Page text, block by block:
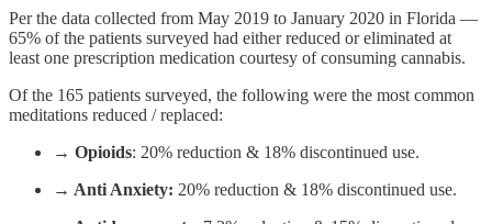
Per the data collected from May 2019 to January 2020 in Florida —
65% of the patients surveyed had either reduced or eliminated at
least one prescription medication courtesy of consuming cannabis.
Of the 165 patients surveyed, the following were the most common
meditations reduced / replaced:
→ Opioids: 20% reduction & 18% discontinued use.
→ Anti Anxiety: 20% reduction & 18% discontinued use.